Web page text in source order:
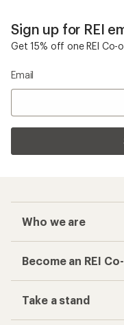
Sign up for REI
Get 15% off one REI Co-
Email
Who we are
Become an REI
Take a stand